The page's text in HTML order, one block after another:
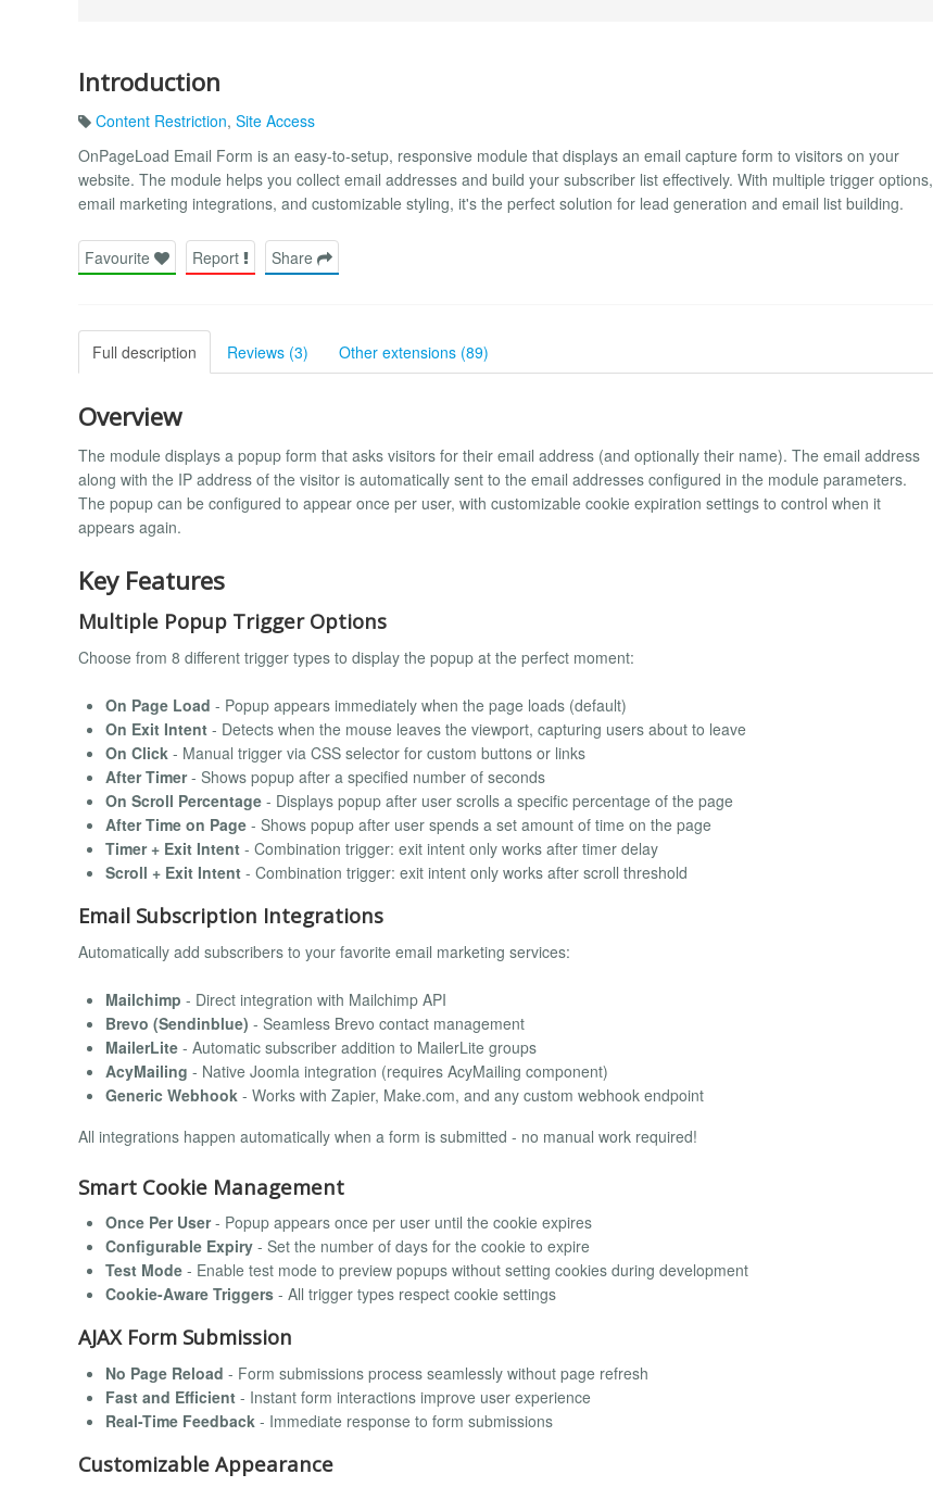
Introduction
Content Restriction, Site Access
OnPageLoad Email Form is an easy-to-setup, responsive module that displays an email capture form to visitors on your
website. The module helps you collect email addresses and build your subscriber list effectively. With multiple trigger options,
email marketing integrations, and customizable styling, it's the perfect solution for lead generation and email list building.
Favourite Report Share
Full description Reviews (3) Other extensions (89)
Overview
The module displays a popup form that asks visitors for their email address (and optionally their name). The email address
along with the IP address of the visitor is automatically sent to the email addresses configured in the module parameters.
The popup can be configured to appear once per user, with customizable cookie expiration settings to control when it
appears again.
Key Features
Multiple Popup Trigger Options
Choose from 8 different trigger types to display the popup at the perfect moment:
On Page Load - Popup appears immediately when the page loads (default)
On Exit Intent - Detects when the mouse leaves the viewport, capturing users about to leave
On Click - Manual trigger via CSS selector for custom buttons or links
After Timer- Shows popup after a specified number of seconds
On Scroll Percentage - Displays popup after user scrolls a specific percentage of the page
After Time on Page - Shows popup after user spends a set amount of time on the page
Timer + Exit Intent - Combination trigger: exit intent only works after timer delay
Scroll + Exit Intent - Combination trigger: exit intent only works after scroll threshold
Email Subscription Integrations
Automatically add subscribers to your favorite email marketing services:
Mailchimp - Direct integration with Mailchimp API
Brevo (Sendinblue) - Seamless Brevo contact management
MailerLite - Automatic subscriber addition to MailerLite groups
AcyMailing - Native Joomla integration (requires AcyMailing component)
Generic Webhook - Works with Zapier, Make.com, and any custom webhook endpoint
All integrations happen automatically when a form is submitted - no manual work required!
Smart Cookie Management
Once Per User- Popup appears once per user until the cookie expires
Configurable Expiry - Set the number of days for the cookie to expire
Test Mode - Enable test mode to preview popups without setting cookies during development
Cookie-Aware Triggers - All trigger types respect cookie settings
AJAX Form Submission
No Page Reload - Form submissions process seamlessly without page refresh
Fast and Efficient - Instant form interactions improve user experience
Real-Time Feedback - Immediate response to form submissions
Customizable Appearance